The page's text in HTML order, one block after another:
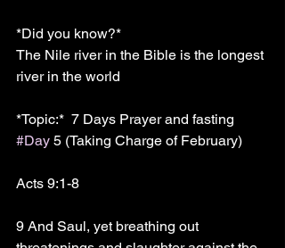
*Did you know?*
The Nile river in the Bible is the longest
river in the world
*Topic:*  7 Days Prayer and fasting
#Day 5 (Taking Charge of February)
Acts 9:1-8
9 And Saul, yet breathing out